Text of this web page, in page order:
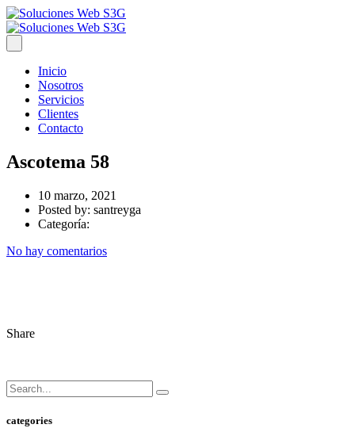
Inicio
Nosotros
Servicios
Clientes
Contacto
Ascotema 58
10 marzo, 2021
Posted by: santreyga
Categoría:
No hay comentarios
Share
categories